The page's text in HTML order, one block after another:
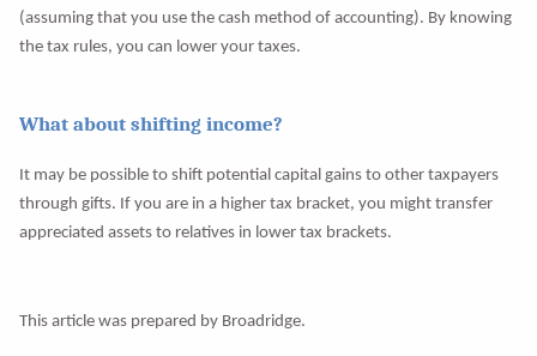
(assuming that you use the cash method of accounting). By knowing
the tax rules, you can lower your taxes.
What about shifting income?
It may be possible to shift potential capital gains to other taxpayers
through gifts. If you are in a higher tax bracket, you might transfer
appreciated assets to relatives in lower tax brackets.
This article was prepared by Broadridge.